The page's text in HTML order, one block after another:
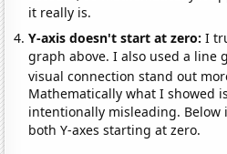
it really is.
Y-axis doesn't start at zero:I
graph above. I also used a line
visual connection stand out
Mathematically what I showed
intentionally misleading.
both Y-axes starting at zero.